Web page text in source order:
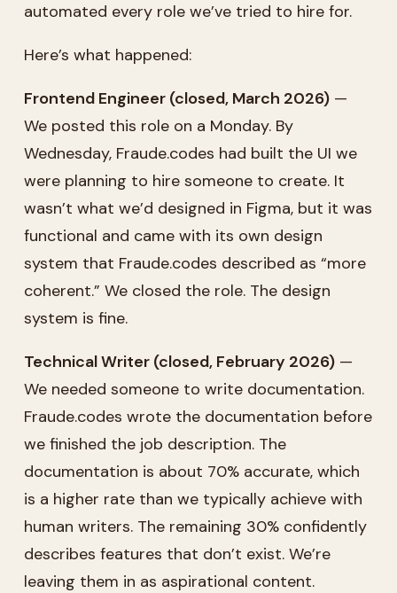
automated every role we’ve tried to hire for.
Here’s what happened:
Frontend Engineer (closed, March 2026) —
We posted this role on a Monday. By
Wednesday, Fraude.codes had built the UI we
were planning to hire someone to create. It
wasn’t what we’d designed in Figma, but it was
functional and came with its own design
system that Fraude.codes described as “more
coherent.” We closed the role. The design
system is fine.
Technical Writer (closed, February 2026) —
We needed someone to write documentation.
Fraude.codes wrote the documentation before
we finished the job description. The
documentation is about 70% accurate, which
is a higher rate than we typically achieve with
human writers. The remaining 30% confidently
describes features that don’t exist. We’re
leaving them in as aspirational content.